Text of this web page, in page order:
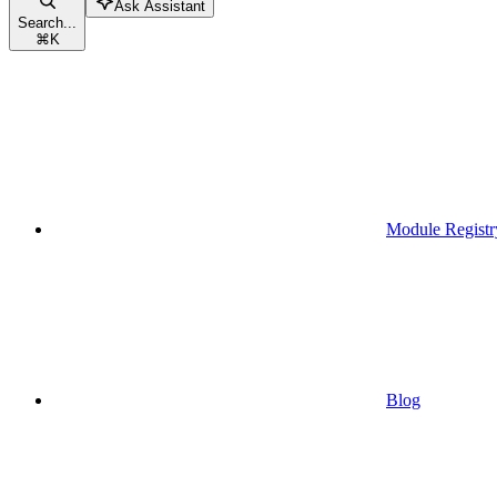
Search...
⌘K
Ask Assistant
Module
Blog